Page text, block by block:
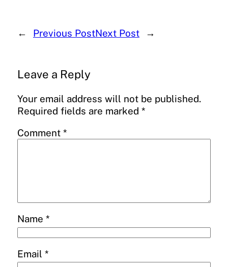
← Previous PostNext Post →
Leave a Reply
Your email address will not be published.
Required fields are marked *
Comment *
Name *
Email *